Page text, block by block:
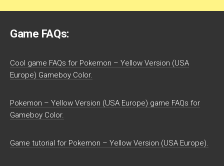
Game FAQs:
Cool game FAQs for Pokemon – Yellow Version (USA
Europe) Gameboy Color.
Pokemon – Yellow Version (USA Europe) game FAQs for
Gameboy Color.
Game tutorial for Pokemon – Yellow Version (USA Europe).